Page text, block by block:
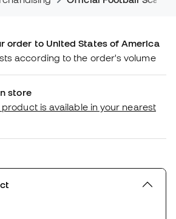
order to United States of America
according to the order's volume
store
is available in your nearest